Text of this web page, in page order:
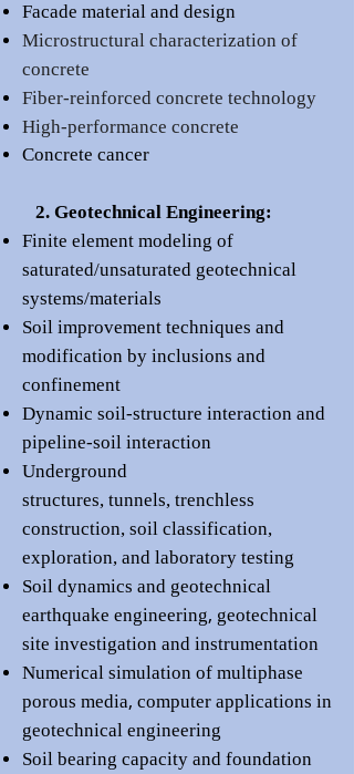
Facade material and design
Microstructural characterization of
concrete
Fiber-reinforced concrete technology
High-performance concrete
Concrete cancer
2. Geotechnical Engineering:
Finite element modeling of
saturated/unsaturated geotechnical
systems/materials
Soil improvement techniques and
modification by inclusions and
confinement
Dynamic soil-structure interaction and
pipeline-soil interaction
Underground
structures, tunnels, trenchless
construction, soil classification,
exploration, and laboratory testing
Soil dynamics and geotechnical
earthquake engineering, geotechnical
site investigation and instrumentation
Numerical simulation of multiphase
porous media, computer applications in
geotechnical engineering
Soil bearing capacity and foundation